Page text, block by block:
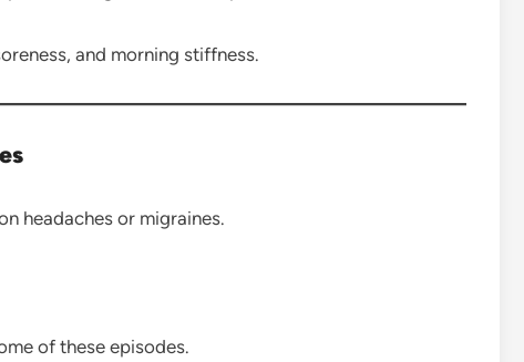
and morning stiffness.
headaches or migraines.
of these episodes.